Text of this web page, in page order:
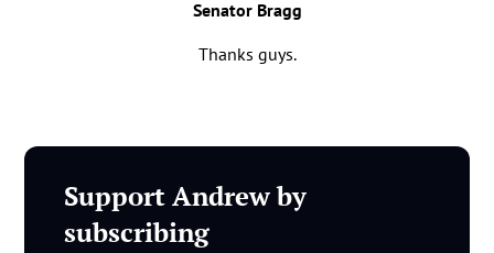
Senator Bragg
Thanks guys.
Support Andrew by
subscribing